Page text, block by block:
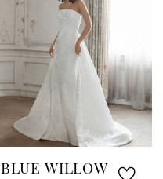
BLUE WILLOW